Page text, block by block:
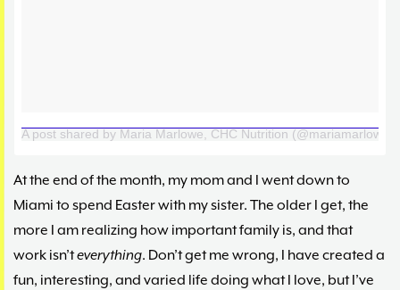
A post shared by Maria Marlowe, CHC Nutrition (@mariamarlowe)
At the end of the month, my mom and I went down to
Miami to spend Easter with my sister. The older I get, the
more I am realizing how important family is, and that
work isn’teverything. Don’t get me wrong, I have created a
fun, interesting, and varied life doing what I love, but I’ve